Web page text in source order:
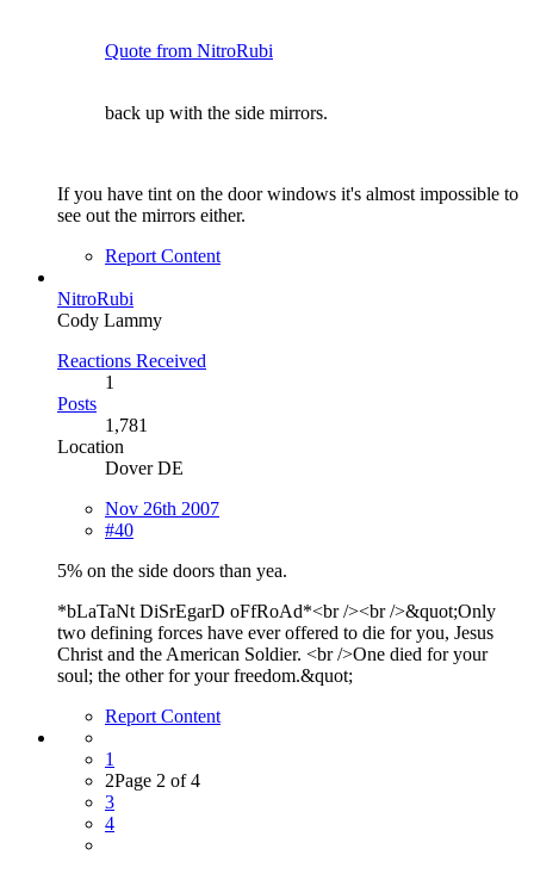
Quote from NitroRubi
back up with the side mirrors.
If you have tint on the door windows it's almost impossible to
see out the mirrors either.
Report Content
NitroRubi
Cody Lammy
Reactions Received
1
Posts
1,781
Location
Dover DE
Nov 26th 2007
#40
5% on the side doors than yea.
*bLaTaNt DiSrEgarD oFfRoAd*<br /><br />&quot;Only
two defining forces have ever offered to die for you, Jesus
Christ and the American Soldier. <br />One died for your
soul; the other for your freedom.&quot;
Report Content
1
2Page 2 of 4
3
4